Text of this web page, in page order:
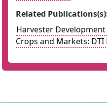
Related
Harvester
Crops and Markets: